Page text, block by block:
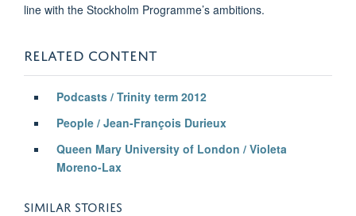
line with the Stockholm Programme’s ambitions.
RELATED CONTENT
Podcasts / Trinity term 2012
People / Jean-François Durieux
Queen Mary University of London / Violeta
Moreno-Lax
SIMILAR STORIES